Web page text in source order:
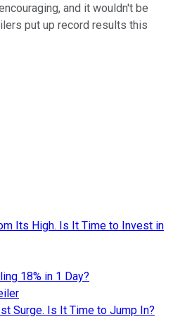
and it wouldn't be
put up record results this
Its High. Is It Time to Invest in
18% in 1 Day?
Surge. Is It Time to Jump In?